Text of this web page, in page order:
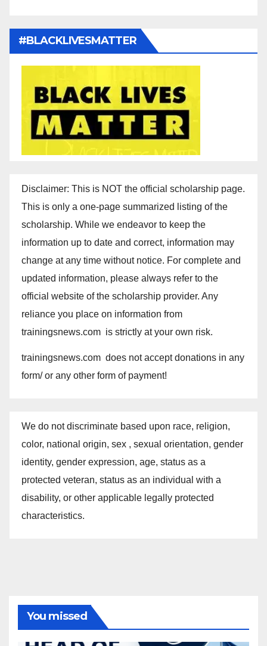
#BLACKLIVESMATTER
Disclaimer: This is NOT the official scholarship page.
This is only a one-page summarized listing of the
scholarship. While we endeavor to keep the
information up to date and correct, information may
change at any time without notice. For complete and
updated information, please always refer to the
official website of the scholarship provider. Any
reliance you place on information from
trainingsnews.com is strictly at your own risk.
trainingsnews.com does not accept donations in any
form/ or any other form of payment!
We do not discriminate based upon race, religion,
color, national origin, sex , sexual orientation, gender
identity, gender expression, age, status as a
protected veteran, status as an individual with a
disability, or other applicable legally protected
characteristics.
You missed